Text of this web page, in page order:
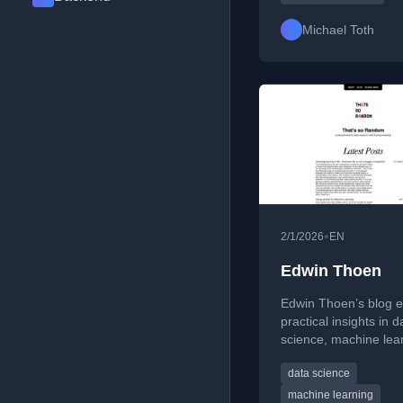
scientists
insights with impact.
Michael Toth
2/1/2026• EN
Edwin Thoen
Edwin Thoen’s blog
practical insights in
science, machine
writes about
workflows, model
data science
machine learning